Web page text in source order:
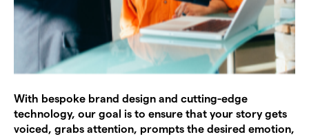
With bespoke brand design and cutting-edge
technology, our goal is to ensure that your story gets
voiced, grabs attention, prompts the desired emotion,